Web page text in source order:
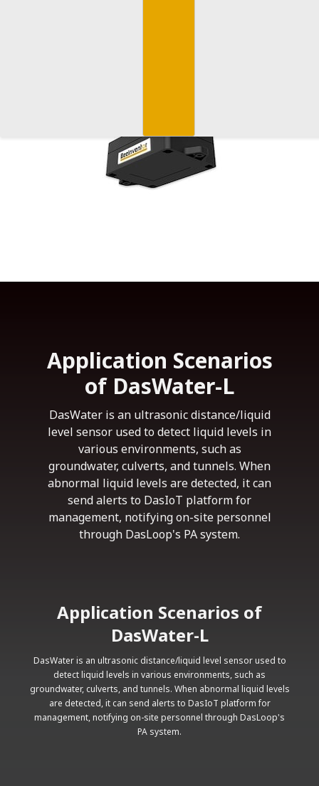
Application Scenarios
of DasWater-L
DasWater is an ultrasonic distance/liquid
level sensor used to detect liquid levels in
various environments, such as
groundwater, culverts, and tunnels. When
abnormal liquid levels are detected, it can
send alerts to DasIoT platform for
management, notifying on-site personnel
through DasLoop's PA system.
Application Scenarios of
DasWater-L
DasWater is an ultrasonic distance/liquid level sensor used to
detect liquid levels in various environments, such as
groundwater, culverts, and tunnels. When abnormal liquid levels
are detected, it can send alerts to DasIoT platform for
management, notifying on-site personnel through DasLoop's
PA system.